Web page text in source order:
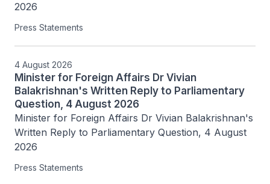
2026
Press Statements
4 August 2026
Minister for Foreign Affairs Dr Vivian
Balakrishnan's Written Reply to Parliamentary
Question, 4 August 2026
Minister for Foreign Affairs Dr Vivian Balakrishnan's
Written Reply to Parliamentary Question, 4 August
2026
Press Statements